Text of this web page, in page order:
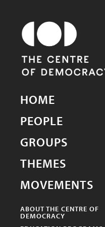
South Australia
HOME
PEOPLE
GROUPS
THEMES
MOVEMENTS
ABOUT THE CENTRE OF
DEMOCRACY